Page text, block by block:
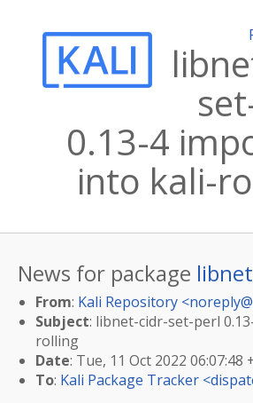
0.13-4
into kali-
News for package
From: Kali Repository <
Subject: libnet-cidr-set-perl
rolling
Date: Tue, 11 Oct 2022 06:07:48
To: Kali Package Tracker <